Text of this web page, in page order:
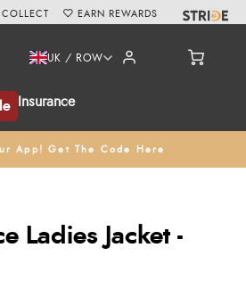
Insurance
UK / ROW
App! Get The Code Here
EARN REWARDS
Ladies Jacket -